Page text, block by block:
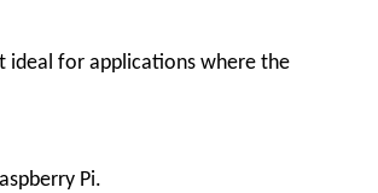
ideal for applications where the
Pi.